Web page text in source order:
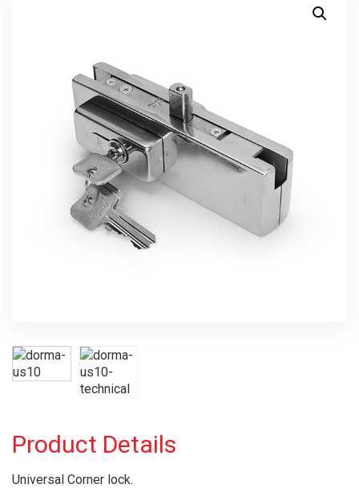
Product Details
Universal Corner lock.